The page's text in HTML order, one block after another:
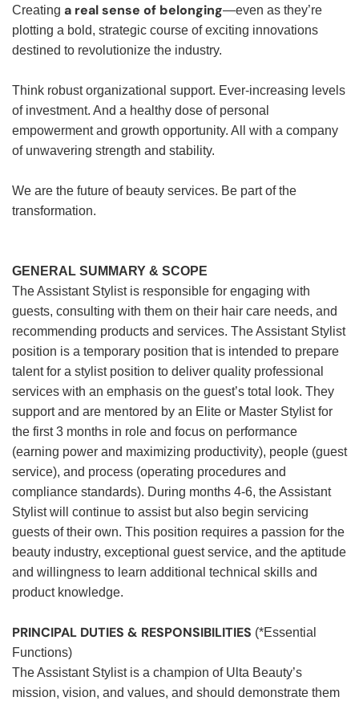
Creating a real sense of belonging—even as they’re
plotting a bold, strategic course of exciting innovations
destined to revolutionize the industry.
Think robust organizational support. Ever-increasing levels
of investment. And a healthy dose of personal
empowerment and growth opportunity. All with a company
of unwavering strength and stability.
We are the future of beauty services. Be part of the
transformation.
GENERAL SUMMARY & SCOPE
The Assistant Stylist is responsible for engaging with
guests, consulting with them on their hair care needs, and
recommending products and services. The Assistant Stylist
position is a temporary position that is intended to prepare
talent for a stylist position to deliver quality professional
services with an emphasis on the guest’s total look. They
support and are mentored by an Elite or Master Stylist for
the first 3 months in role and focus on performance
(earning power and maximizing productivity), people (guest
service), and process (operating procedures and
compliance standards). During months 4-6, the Assistant
Stylist will continue to assist but also begin servicing
guests of their own. This position requires a passion for the
beauty industry, exceptional guest service, and the aptitude
and willingness to learn additional technical skills and
product knowledge.
PRINCIPAL DUTIES & RESPONSIBILITIES (*Essential
Functions)
The Assistant Stylist is a champion of Ulta Beauty’s
mission, vision, and values, and should demonstrate them